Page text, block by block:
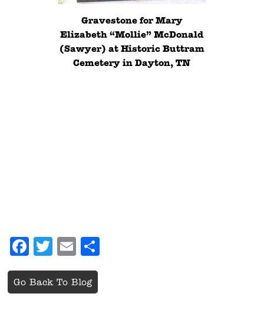
Gravestone for Mary
Elizabeth “Mollie” McDonald
(Sawyer) at Historic Buttram
Cemetery in Dayton, TN
Facebook
Twitter
Email
Go Back To Blog